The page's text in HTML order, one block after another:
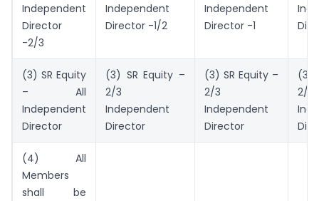
Independent
Director
-2/3
Independent
Director -1/2
Independent
Director -1
(3) SR Equity
– All
Independent
Director
(3) SR Equity –
2/3
Independent
Director
(3) SR Equity –
2/3
Independent
Director
(3)
2/3
(4) All
Members
shall be